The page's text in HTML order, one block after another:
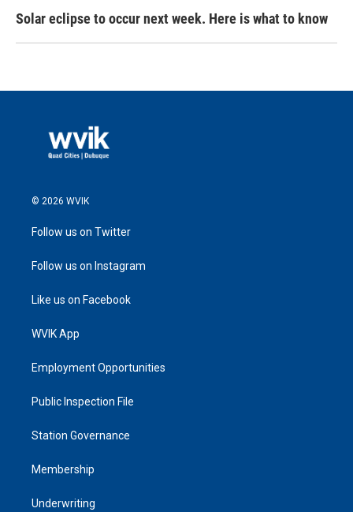
Solar eclipse to occur next week. Here is what to know
© 2026 WVIK
Follow us on Twitter
Follow us on Instagram
Like us on Facebook
WVIK App
Employment Opportunities
Public Inspection File
Station Governance
Membership
Underwriting